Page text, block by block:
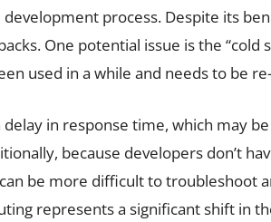
process. Despite its
One potential issue is the “cold
used in a while and needs to be
delay in response time, which may
because developers don’t
be more difficult to troubleshoot
represents a significant shift in